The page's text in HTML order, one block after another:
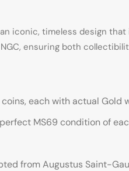
iconic, timeless design
ensuring both
coins, each with actual Gold
MS69 condition of
from Augustus Saint-